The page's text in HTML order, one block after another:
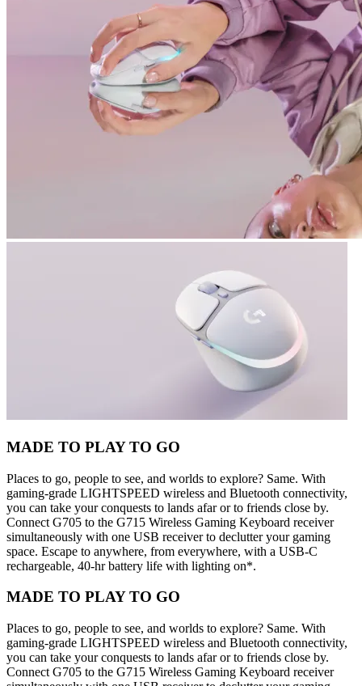
MADE TO PLAY TO GO
Places to go, people to see, and worlds to explore? Same. With
gaming-grade LIGHTSPEED wireless and Bluetooth connectivity,
you can take your conquests to lands afar or to friends close by.
Connect G705 to the G715 Wireless Gaming Keyboard receiver
simultaneously with one USB receiver to declutter your gaming
space. Escape to anywhere, from everywhere, with a USB-C
rechargeable, 40-hr battery life with lighting on*.
MADE TO PLAY TO GO
Places to go, people to see, and worlds to explore? Same. With
gaming-grade LIGHTSPEED wireless and Bluetooth connectivity,
you can take your conquests to lands afar or to friends close by.
Connect G705 to the G715 Wireless Gaming Keyboard receiver